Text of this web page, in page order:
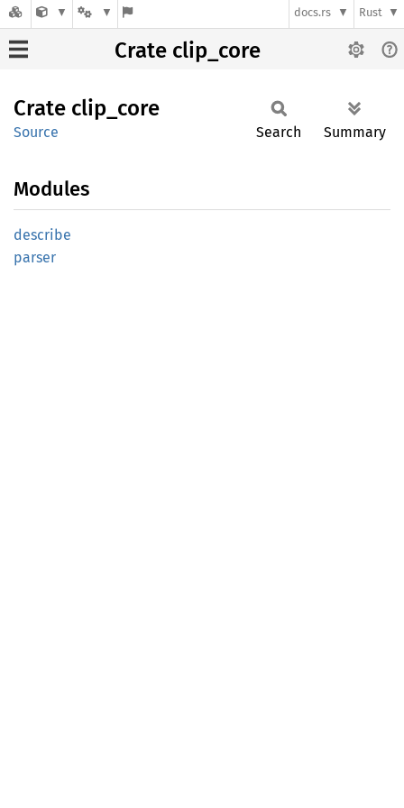
docs.rs Rust
Crate clip_core
Crate clip_ core
Source Search Summary
Modules
describe
parser